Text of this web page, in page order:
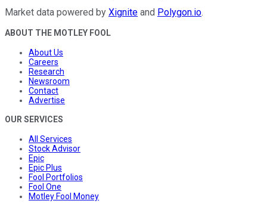
Market data powered by Xignite and Polygon.io.
ABOUT THE MOTLEY FOOL
About Us
Careers
Research
Newsroom
Contact
Advertise
OUR SERVICES
All Services
Stock Advisor
Epic
Epic Plus
Fool Portfolios
Fool One
Motley Fool Money